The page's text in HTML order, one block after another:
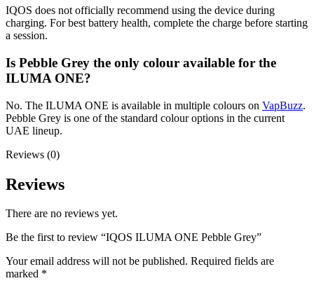
IQOS does not officially recommend using the device during
charging. For best battery health, complete the charge before starting
a session.
Is Pebble Grey the only colour available for the
ILUMA ONE?
No. The ILUMA ONE is available in multiple colours on VapBuzz.
Pebble Grey is one of the standard colour options in the current
UAE lineup.
Reviews (0)
Reviews
There are no reviews yet.
Be the first to review “IQOS ILUMA ONE Pebble Grey”
Your email address will not be published. Required fields are
marked *